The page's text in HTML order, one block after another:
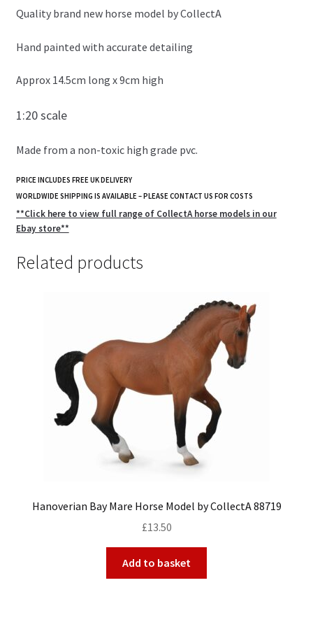
Quality brand new horse model by CollectA
Hand painted with accurate detailing
Approx 14.5cm long x 9cm high
1:20 scale
Made from a non-toxic high grade pvc.
PRICE INCLUDES FREE UK DELIVERY
WORLDWIDE SHIPPING IS AVAILABLE – PLEASE CONTACT US FOR COSTS
**Click here to view full range of CollectA horse models in our
Ebay store**
Related products
Hanoverian Bay Mare Horse Model by CollectA 88719
£13.50
Add to basket